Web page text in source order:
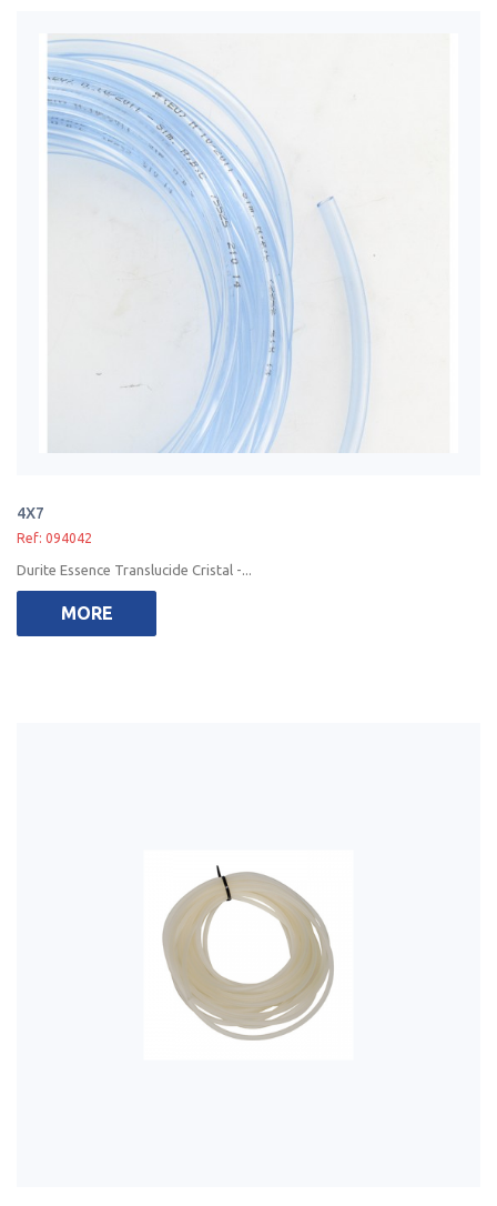
4X7
Ref: 094042
Durite Essence Translucide Cristal -...
MORE